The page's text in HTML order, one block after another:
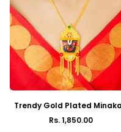
Trendy Gold Plated
Jagannath Crown Tie Chain
Regular
Rs. 1,850.00